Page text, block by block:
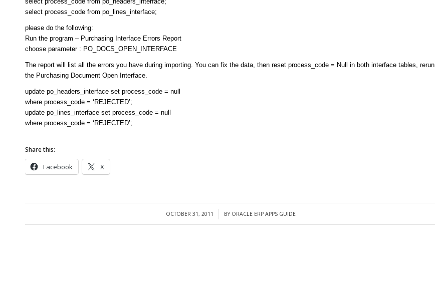
select process_code from po_lines_interface;
please do the following:
Run the program – Purchasing Interface Errors Report
choose parameter : PO_DOCS_OPEN_INTERFACE
The report will list all the errors you have during importing. You can fix the data, then reset process_code = Null in both interface tables, rerun
the Purchasing Document Open Interface.
update po_headers_interface set process_code = null
where process_code = ‘REJECTED’;
update po_lines_interface set process_code = null
where process_code = ‘REJECTED’;
Share this:
Facebook X
OCTOBER 31, 2011
/ BY ORACLE ERP APPS GUIDE